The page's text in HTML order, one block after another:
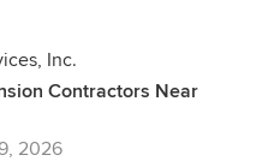
Inc.
Contractors Near
2026